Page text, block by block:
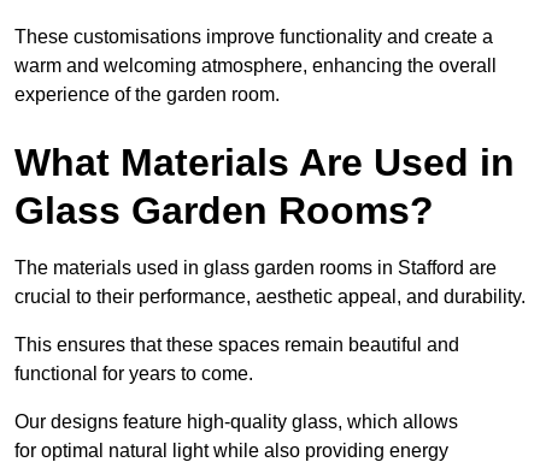
These customisations improve functionality and create a
warm and welcoming atmosphere, enhancing the overall
experience of the garden room.
What Materials Are Used in
Glass Garden Rooms?
The materials used in glass garden rooms in Stafford are
crucial to their performance, aesthetic appeal, and durability.
This ensures that these spaces remain beautiful and
functional for years to come.
Our designs feature high-quality glass, which allows
for optimal natural light while also providing energy